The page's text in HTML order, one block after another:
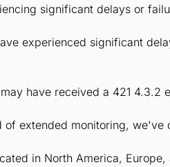
significant delays or
experienced significant
have received a 421 4.3.2
of extended monitoring,
in North America,